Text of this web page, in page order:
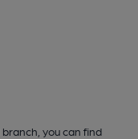
you can find